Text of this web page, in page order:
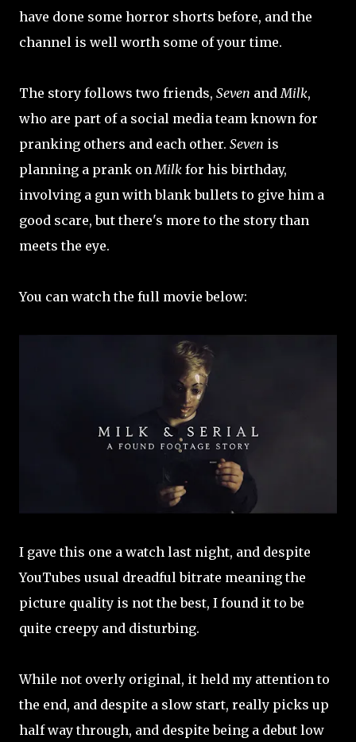
have done some horror shorts before, and the
channel is well worth some of your time.
The story follows two friends, Seven and Milk,
who are part of a social media team known for
pranking others and each other. Seven is
planning a prank on Milk for his birthday,
involving a gun with blank bullets to give him a
good scare, but there's more to the story than
meets the eye.
You can watch the full movie below:
I gave this one a watch last night, and despite
YouTubes usual dreadful bitrate meaning the
picture quality is not the best, I found it to be
quite creepy and disturbing.
While not overly original, it held my attention to
the end, and despite a slow start, really picks up
half way through, and despite being a debut low